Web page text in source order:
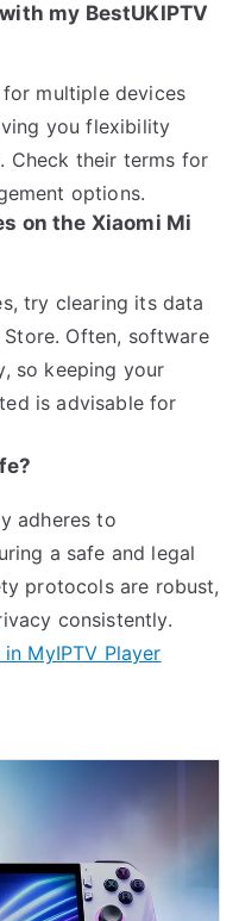
my BestUKIPTV
for multiple devices
you flexibility
Check their terms for
options.
on the Xiaomi Mi
try clearing its data
Often, software
so keeping your
is advisable for
adheres to
a safe and legal
protocols are robust,
consistently.
MyIPTV Player